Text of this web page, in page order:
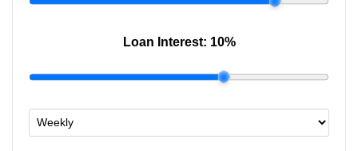
Loan Interest: 10%